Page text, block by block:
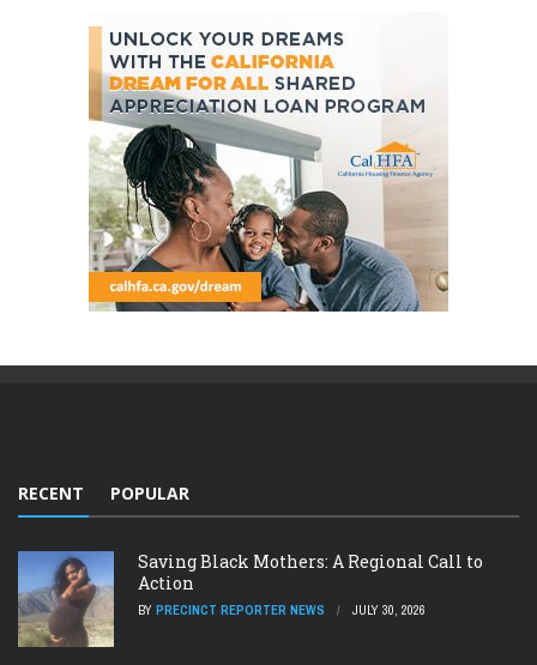
RECENT POPULAR
Saving Black Mothers: A Regional Call to
Action
BY PRECINCT REPORTER NEWS JULY 30, 2026